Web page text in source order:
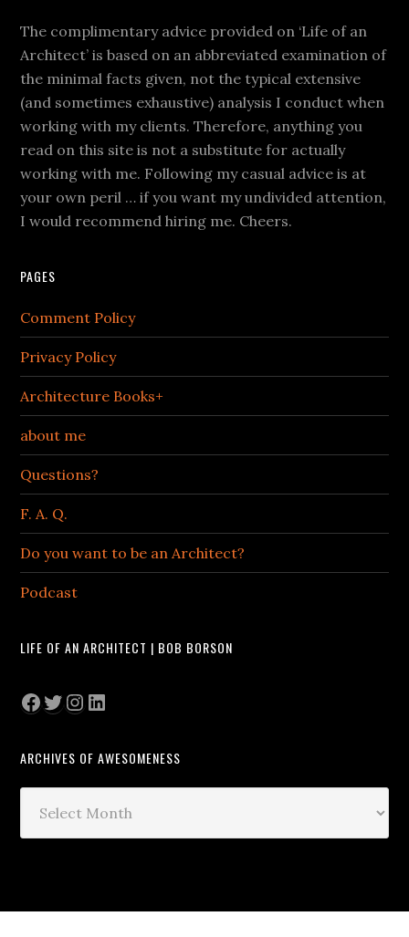
The complimentary advice provided on ‘Life of an
Architect’ is based on an abbreviated examination of
the minimal facts given, not the typical extensive
(and sometimes exhaustive) analysis I conduct when
working with my clients. Therefore, anything you
read on this site is not a substitute for actually
working with me. Following my casual advice is at
your own peril … if you want my undivided attention,
I would recommend hiring me. Cheers.
PAGES
Comment Policy
Privacy Policy
Architecture Books+
about me
Questions?
F. A. Q.
Do you want to be an Architect?
Podcast
LIFE OF AN ARCHITECT | BOB BORSON
Facebook
Twitter
Instagram
LinkedIn
ARCHIVES OF AWESOMENESS